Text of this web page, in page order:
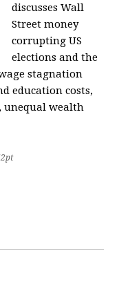
discusses Wall
Street money
corrupting US
elections and the
stagnation
education costs,
unequal wealth